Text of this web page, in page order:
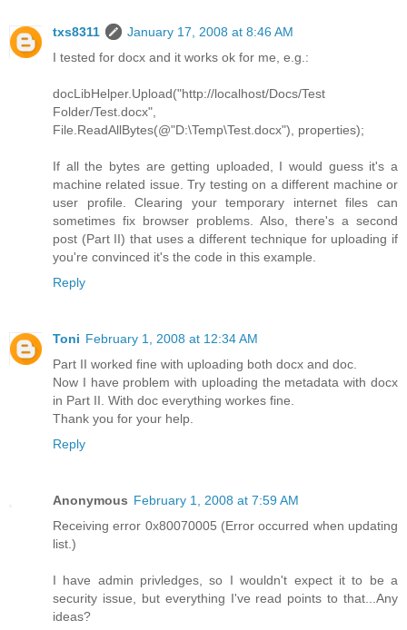
txs8311
January 17, 2008 at 8:46 AM
I tested for docx and it works ok for me, e.g.:
docLibHelper.Upload("http://localhost/Docs/Test
Folder/Test.docx",
File.ReadAllBytes(@"D:\Temp\Test.docx"), properties);
If all the bytes are getting uploaded, I would guess it's a
machine related issue. Try testing on a different machine or
user profile. Clearing your temporary internet files can
sometimes fix browser problems. Also, there's a second
post (Part II) that uses a different technique for uploading if
you're convinced it's the code in this example.
Reply
Toni February 1, 2008 at 12:34 AM
Part II worked fine with uploading both docx and doc.
Now I have problem with uploading the metadata with docx
in Part II. With doc everything workes fine.
Thank you for your help.
Reply
Anonymous February 1, 2008 at 7:59 AM
Receiving error 0x80070005 (Error occurred when updating
list.)
I have admin privledges, so I wouldn't expect it to be a
security issue, but everything I've read points to that...Any
ideas?